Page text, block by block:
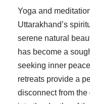
Yoga and
Uttarakhand’s
serene natural
has become a
seeking inner
retreats provide a
disconnect from